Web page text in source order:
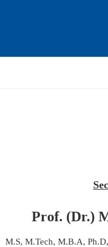
Prof. (Dr.)
M.S, M.Tech, M.B.A,